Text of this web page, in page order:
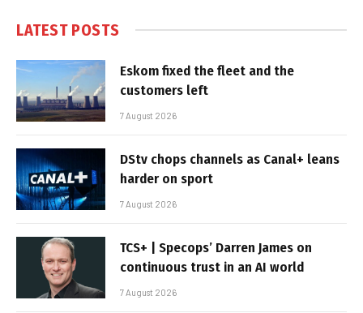
LATEST POSTS
Eskom fixed the fleet and the
customers left
7 August 2026
DStv chops channels as Canal+ leans
harder on sport
7 August 2026
TCS+ | Specops’ Darren James on
continuous trust in an AI world
7 August 2026